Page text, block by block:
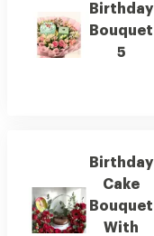
Birthday
Bouquet
5
Birthday
Cake
Bouquet
With